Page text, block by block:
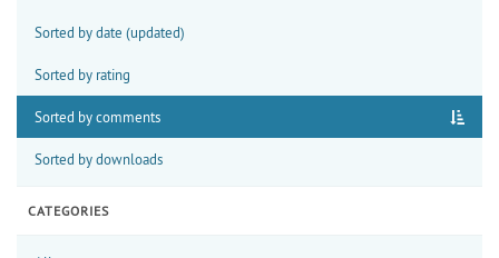
Sorted by date (updated)
Sorted by rating
Sorted by comments
Sorted by downloads
CATEGORIES